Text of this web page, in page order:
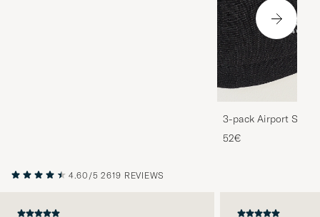
3-pack Airport
Melange
52€
4.60/5 2619 REVIEWS